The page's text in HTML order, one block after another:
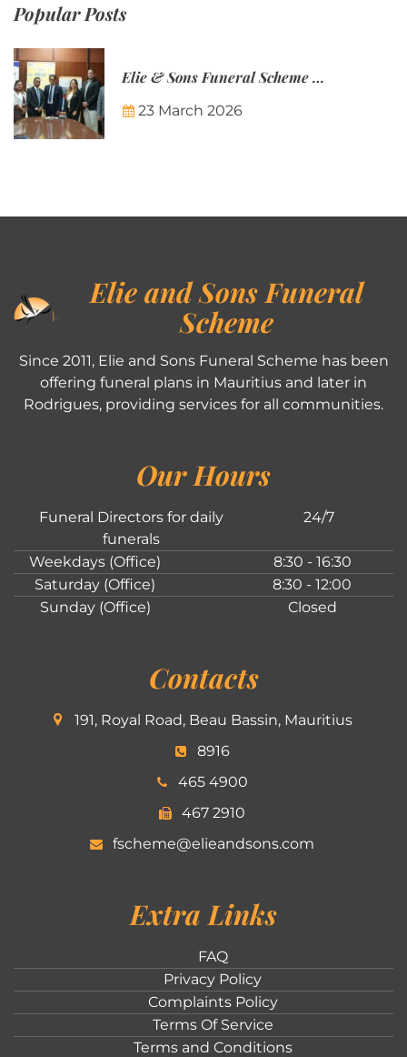
Popular Posts
Elie & Sons Funeral Scheme and the Mauritius Post are partnering to make funeral plans more accessible to Mauritian families.
23 March 2026
Elie and Sons Funeral
Scheme
Since 2011, Elie and Sons Funeral Scheme has been
offering funeral plans in Mauritius and later in
Rodrigues, providing services for all communities.
Our Hours
Funeral Directors for daily
funerals
24/7
Weekdays (Office)
8:30 - 16:30
Saturday (Office)
8:30 - 12:00
Sunday (Office)
Closed
Contacts
191, Royal Road, Beau Bassin, Mauritius
8916
465 4900
467 2910
fscheme@elieandsons.com
Extra Links
FAQ
Privacy Policy
Complaints Policy
Terms Of Service
Terms and Conditions